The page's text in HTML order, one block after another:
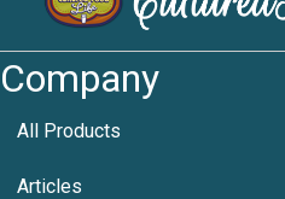
Company
All Products
Articles